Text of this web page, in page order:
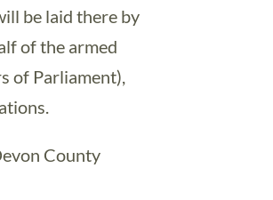
be laid there by
of the armed
of Parliament),
County